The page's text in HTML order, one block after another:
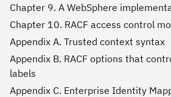
Chapter 9. A WebSphere
Chapter 10. RACF access control
Appendix A. Trusted context syntax
Appendix B. RACF options that
labels
Appendix C. Enterprise Identity